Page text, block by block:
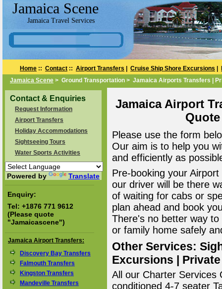
Jamaica Scene
Jamaica Travel Services
Home :: Contact :: Airport Transfers Cruise Ship Shore Excursions
Jamaica Scene > Ground Transportation > Jamaica Airports Transfers |
Contact & Enquiries
Request Information
Airport Transfers
Holiday Accommodations
Sightseeing Tours
Water Sports Activities
Powered by Translate
Enquiry:
Tel: +1876 771 9612
(Please quote
"Jamaicascene")
Jamaica Airport Transfers:
Discovery Bay Transfers
Falmouth Transfers
Kingston Transfers
Mandeville Transfers
Jamaica Airport
Please use the form
Our aim is to help you
and efficiently as
Pre-booking your
our driver will be there
of waiting for cabs or
plan ahead and book
There's no better way
or family home safely
Other Services:
Excursions |
All our Charter Services
conditioned 4-7 seater